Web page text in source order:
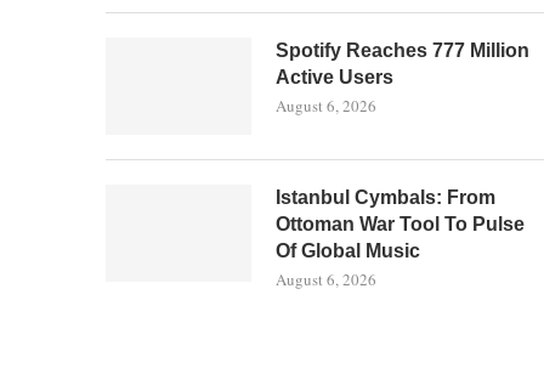
Spotify Reaches 777 Million
Active Users
August 6, 2026
Istanbul Cymbals: From
Ottoman War Tool To Pulse
Of Global Music
August 6, 2026